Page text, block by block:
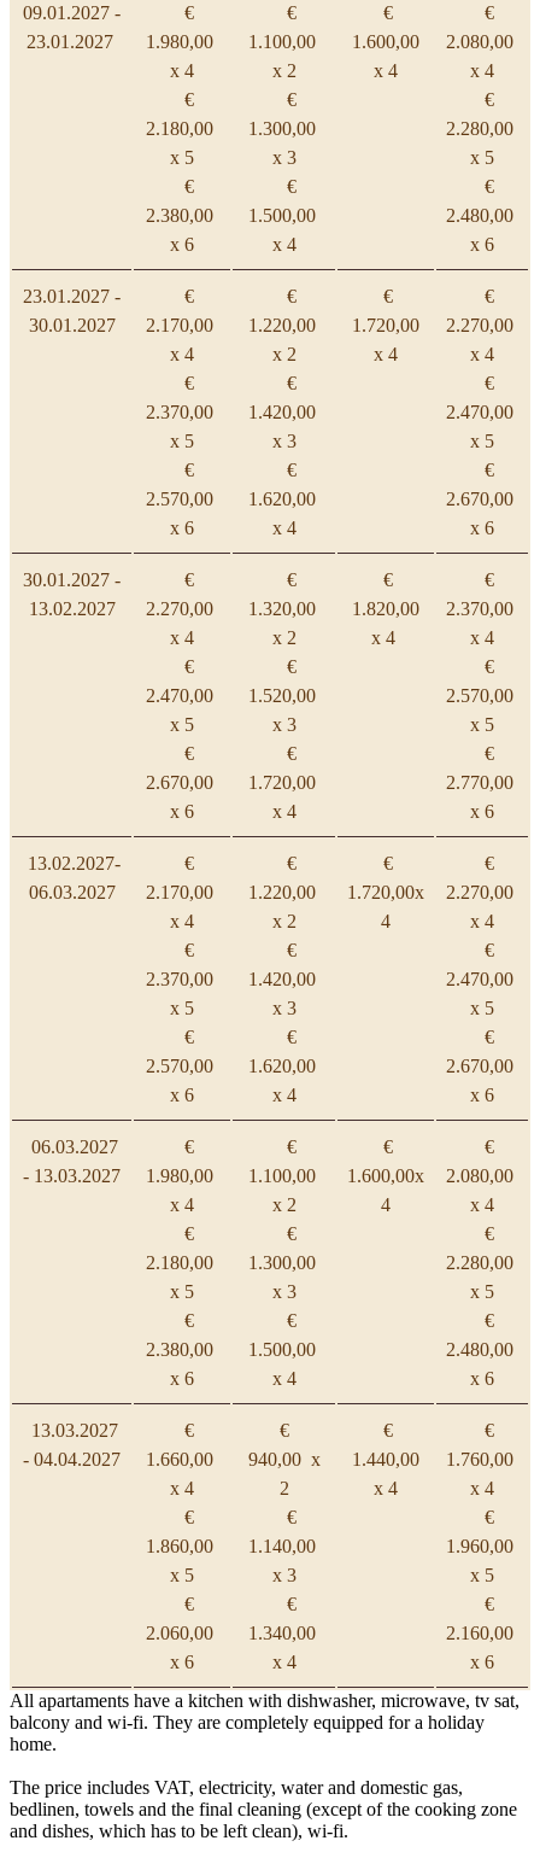
09.01.2027 -
23.01.2027
€
1.980,00
x 4
€
2.180,00
x 5
€
2.380,00
x 6
€
1.100,00
x 2
€
1.300,00
x 3
€
1.500,00
x 4
€
1.600,00
x 4
€
2.080,00
x 4
€
2.280,00
x 5
€
2.480,00
x 6
23.01.2027 -
30.01.2027
€
2.170,00
x 4
€
2.370,00
x 5
€
2.570,00
x 6
€
1.220,00
x 2
€
1.420,00
x 3
€
1.620,00
x 4
€
1.720,00
x 4
€
2.270,00
x 4
€
2.470,00
x 5
€
2.670,00
x 6
30.01.2027 -
13.02.2027
€
2.270,00
x 4
€
2.470,00
x 5
€
2.670,00
x 6
€
1.320,00
x 2
€
1.520,00
x 3
€
1.720,00
x 4
€
1.820,00
x 4
€
2.370,00
x 4
€
2.570,00
x 5
€
2.770,00
x 6
13.02.2027-
06.03.2027
€
2.170,00
x 4
€
2.370,00
x 5
€
2.570,00
x 6
€
1.220,00
x 2
€
1.420,00
x 3
€
1.620,00
x 4
€
1.720,00x
4
€
2.270,00
x 4
€
2.470,00
x 5
€
2.670,00
x 6
06.03.2027
- 13.03.2027
€
1.980,00
x 4
€
2.180,00
x 5
€
2.380,00
x 6
€
1.100,00
x 2
€
1.300,00
x 3
€
1.500,00
x 4
€
1.600,00x
4
€
2.080,00
x 4
€
2.280,00
x 5
€
2.480,00
x 6
13.03.2027
- 04.04.2027
€
1.660,00
x 4
€
1.860,00
x 5
€
2.060,00
x 6
€
940,00 x
2
€
1.140,00
x 3
€
1.340,00
x 4
€
1.440,00
x 4
€
1.760,00
x 4
€
1.960,00
x 5
€
2.160,00
x 6
All apartaments have a kitchen with dishwasher, microwave, tv sat,
balcony and wi-fi. They are completely equipped for a holiday
home.
The price includes VAT, electricity, water and domestic gas,
bedlinen, towels and the final cleaning (except of the cooking zone
and dishes, which has to be left clean), wi-fi.